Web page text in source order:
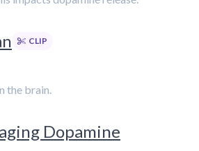
CLIP
the brain.
Dopamine